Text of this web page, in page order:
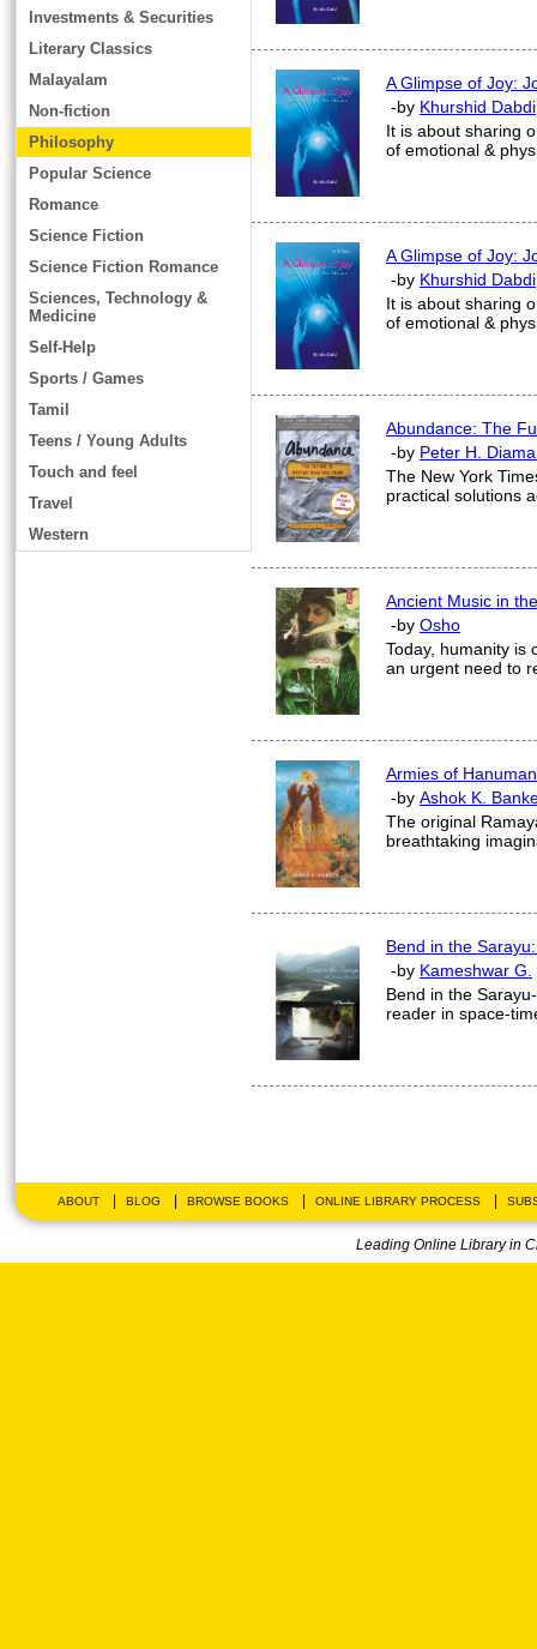
Investments & Securities
Literary Classics
Malayalam
Non-fiction
Philosophy
Popular Science
Romance
Science Fiction
Science Fiction Romance
Sciences, Technology &
Medicine
Self-Help
Sports / Games
Tamil
Teens / Young Adults
Touch and feel
Travel
Western
A Glimpse of Joy:
-by Khurshid Dabdi
It is about sharing
of emotional &
A Glimpse of Joy:
-by Khurshid Dabdi
It is about sharing
of emotional &
Abundance: The
-by Peter H.
The New York
practical solutions
Ancient Music in
-by Osho
Today, humanity is
an urgent need to
Armies of
-by Ashok K.
The original
breathtaking
Bend in the
-by Kameshwar G.
Bend in the
reader in space-
ABOUT BLOG BROWSE BOOKS ONLINE LIBRARY PROCESS
Leading Online Library in